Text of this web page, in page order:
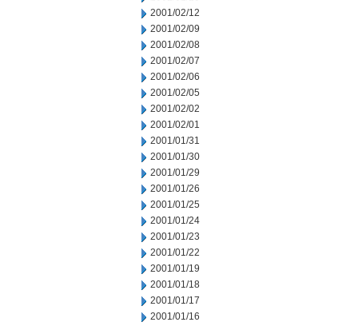
2001/02/12
2001/02/09
2001/02/08
2001/02/07
2001/02/06
2001/02/05
2001/02/02
2001/02/01
2001/01/31
2001/01/30
2001/01/29
2001/01/26
2001/01/25
2001/01/24
2001/01/23
2001/01/22
2001/01/19
2001/01/18
2001/01/17
2001/01/16